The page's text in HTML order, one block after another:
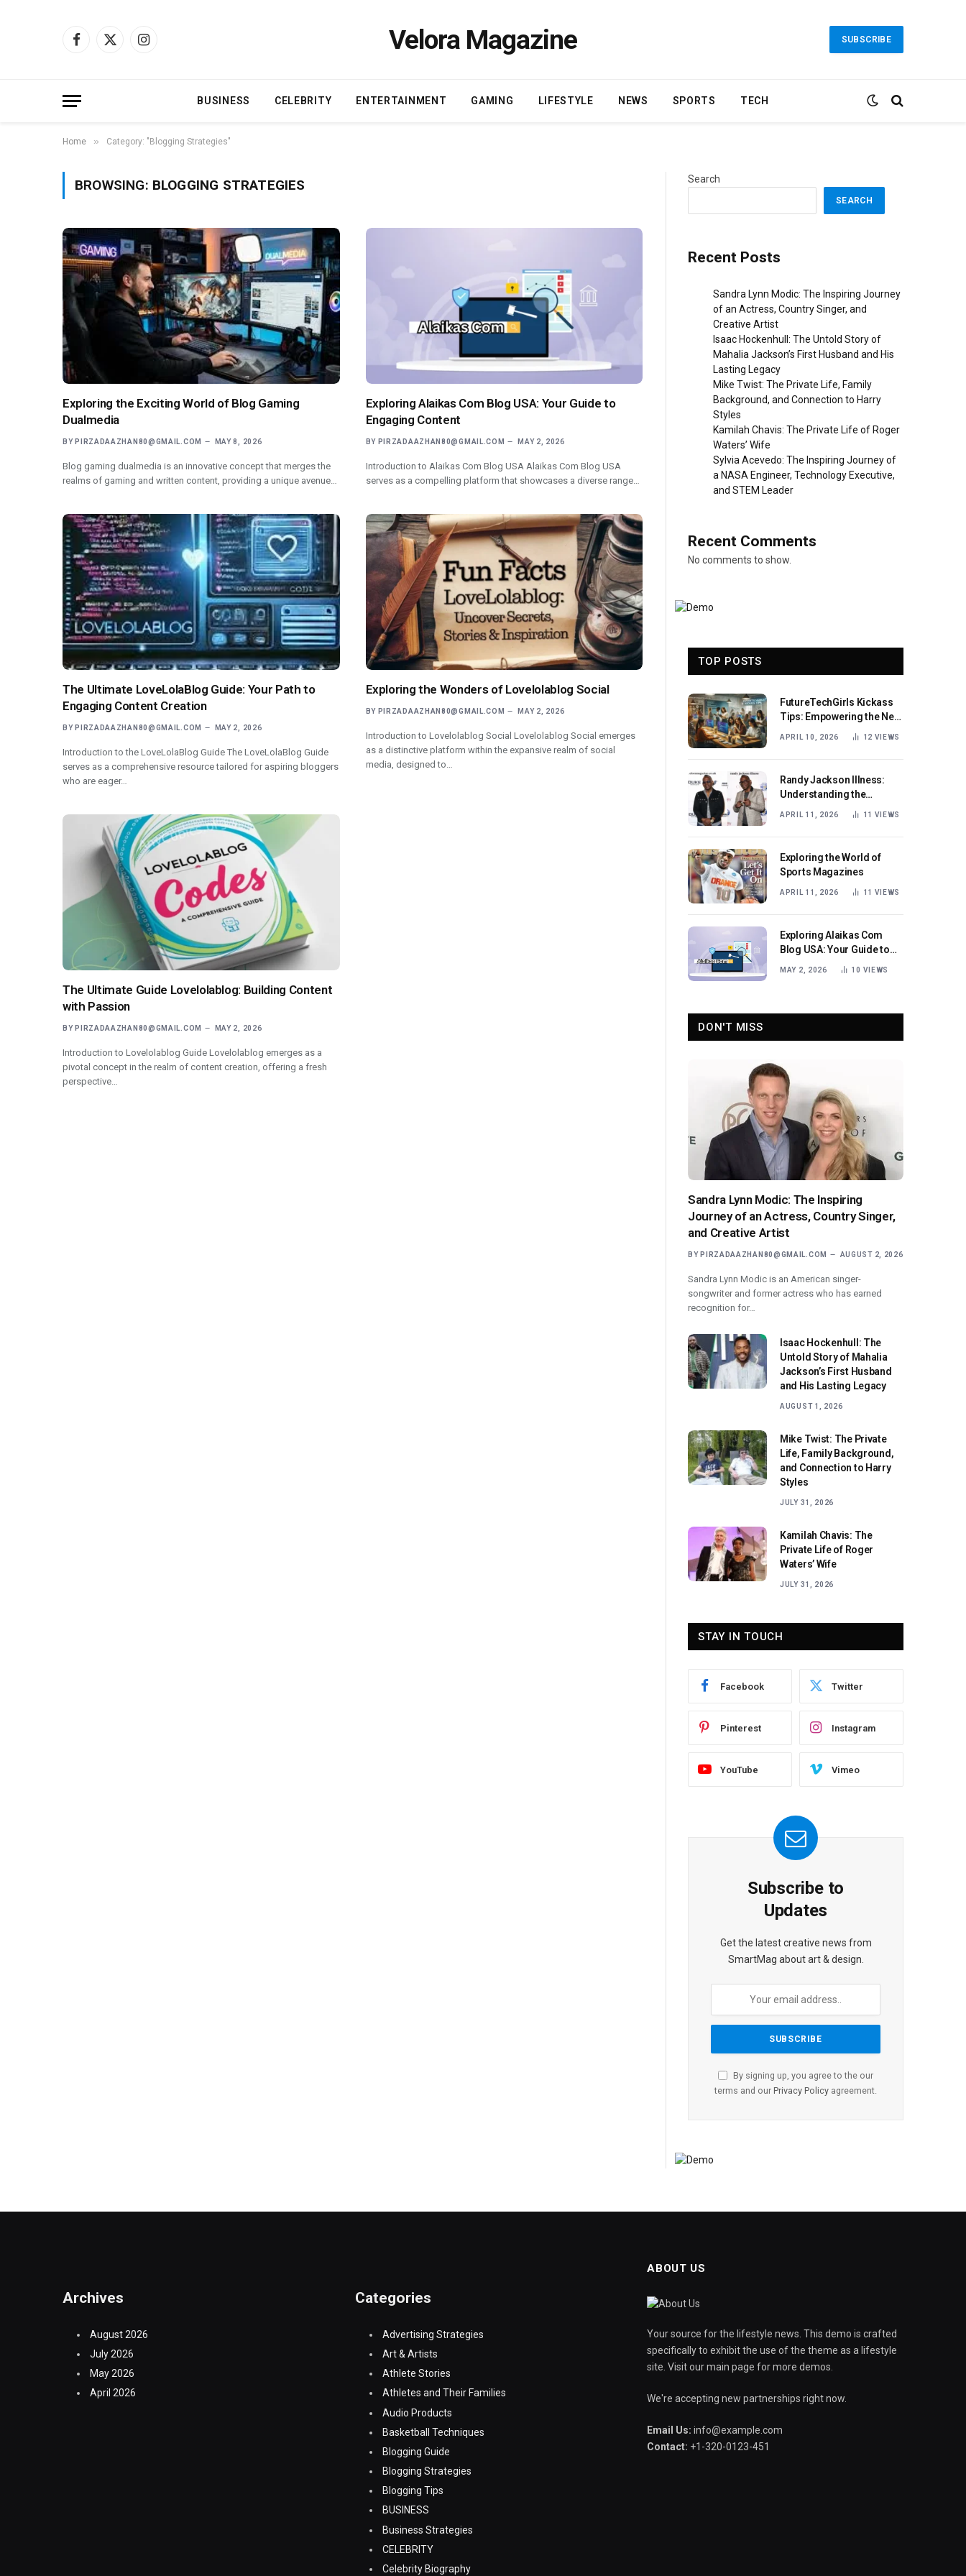
Facebook
X
Instagram Velora Magazine SUBSCRIBE
BUSINESS CELEBRITY ENTERTAINMENT GAMING LIFESTYLE NEWS SPORTS TECH
Home » Category: "Blogging Strategies"
BROWSING: BLOGGING STRATEGIES
Exploring the Exciting World of Blog Gaming
Dualmedia
BY PIRZADAAZHAN80@GMAIL.COM MAY 8, 2026
Blog gaming dualmedia is an innovative concept that merges the
realms of gaming and written content, providing a unique avenue…
Exploring Alaikas Com Blog USA: Your Guide to
Engaging Content
BY PIRZADAAZHAN80@GMAIL.COM MAY 2, 2026
Introduction to Alaikas Com Blog USA Alaikas Com Blog USA
serves as a compelling platform that showcases a diverse range…
The Ultimate LoveLolaBlog Guide: Your Path to
Engaging Content Creation
BY PIRZADAAZHAN80@GMAIL.COM MAY 2, 2026
Introduction to the LoveLolaBlog Guide The LoveLolaBlog Guide
serves as a comprehensive resource tailored for aspiring bloggers
who are eager…
Exploring the Wonders of Lovelolablog Social
BY PIRZADAAZHAN80@GMAIL.COM MAY 2, 2026
Introduction to Lovelolablog Social Lovelolablog Social emerges
as a distinctive platform within the expansive realm of social
media, designed to…
The Ultimate Guide Lovelolablog: Building Content
with Passion
BY PIRZADAAZHAN80@GMAIL.COM MAY 2, 2026
Introduction to Lovelolablog Guide Lovelolablog emerges as a
pivotal concept in the realm of content creation, offering a fresh
perspective…
Search
SEARCH
Recent Posts
Sandra Lynn Modic: The Inspiring Journey
of an Actress, Country Singer, and
Creative Artist
Isaac Hockenhull: The Untold Story of
Mahalia Jackson’s First Husband and His
Lasting Legacy
Mike Twist: The Private Life, Family
Background, and Connection to Harry
Styles
Kamilah Chavis: The Private Life of Roger
Waters’ Wife
Sylvia Acevedo: The Inspiring Journey of
a NASA Engineer, Technology Executive,
and STEM Leader
Recent Comments
No comments to show.
TOP POSTS
FutureTechGirls Kickass
Tips: Empowering the Next
Generation of Female
APRIL 10, 2026 12 VIEWS
Randy Jackson Illness:
Understanding the
Journey and Impact
APRIL 11, 2026 11 VIEWS
Exploring the World of
Sports Magazines
APRIL 11, 2026 11 VIEWS
Exploring Alaikas Com
Blog USA: Your Guide to
Engaging Content
MAY 2, 2026 10 VIEWS
DON'T MISS
Sandra Lynn Modic: The Inspiring
Journey of an Actress, Country Singer,
and Creative Artist
BY PIRZADAAZHAN80@GMAIL.COM AUGUST 2, 2026
Sandra Lynn Modic is an American singer-
songwriter and former actress who has earned
recognition for…
Isaac Hockenhull: The
Untold Story of Mahalia
Jackson’s First Husband
and His Lasting Legacy
AUGUST 1, 2026
Mike Twist: The Private
Life, Family Background,
and Connection to Harry
Styles
JULY 31, 2026
Kamilah Chavis: The
Private Life of Roger
Waters’ Wife
JULY 31, 2026
STAY IN TOUCH
Facebook Twitter
Pinterest Instagram
YouTube Vimeo
Subscribe to
Updates
Get the latest creative news from
SmartMag about art & design.
By signing up, you agree to the our
terms and our Privacy Policy agreement.
Archives
August 2026
July 2026
May 2026
April 2026
Categories
Advertising Strategies
Art & Artists
Athlete Stories
Athletes and Their Families
Audio Products
Basketball Techniques
Blogging Guide
Blogging Strategies
Blogging Tips
BUSINESS
Business Strategies
CELEBRITY
Celebrity Biography
ABOUT US
Your source for the lifestyle news. This demo is crafted
specifically to exhibit the use of the theme as a lifestyle
site. Visit our main page for more demos.
We're accepting new partnerships right now.
Email Us: info@example.com
Contact: +1-320-0123-451